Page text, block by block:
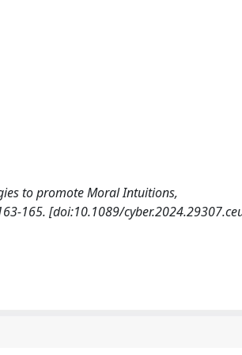
to promote Moral Intuitions,
163-165. [doi:10.1089/